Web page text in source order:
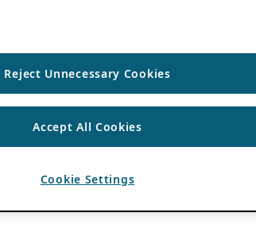
Reject Unnecessary Cookies
Accept All Cookies
Cookie Settings